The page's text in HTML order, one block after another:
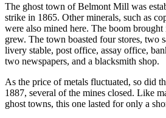
The ghost town of Belmont Mill was
strike in 1865. Other minerals, such as
were also mined here. The boom
grew. The town boasted four stores, two
livery stable, post office, assay office,
two newspapers, and a blacksmith shop.
As the price of metals fluctuated, so did
1887, several of the mines closed. Like
ghost towns, this one lasted for only a